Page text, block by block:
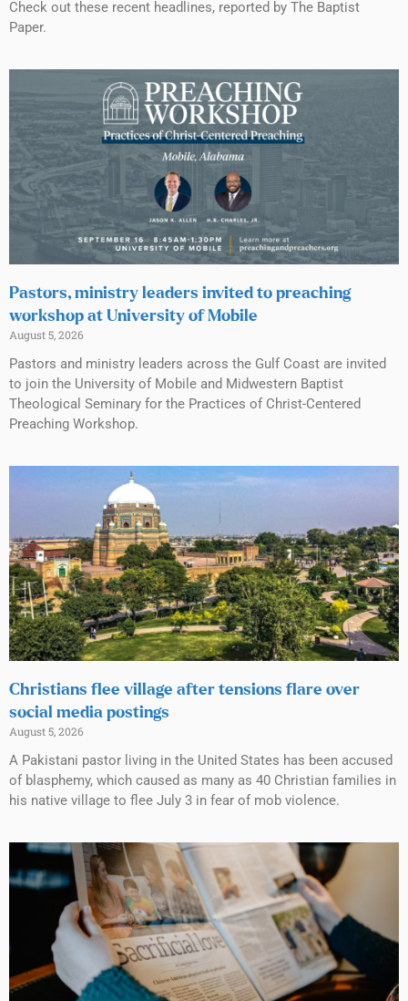
Check out these recent headlines, reported by The Baptist
Paper.
Pastors, ministry leaders invited to preaching
workshop at University of Mobile
August 5, 2026
Pastors and ministry leaders across the Gulf Coast are invited
to join the University of Mobile and Midwestern Baptist
Theological Seminary for the Practices of Christ-Centered
Preaching Workshop.
Christians flee village after tensions flare over
social media postings
August 5, 2026
A Pakistani pastor living in the United States has been accused
of blasphemy, which caused as many as 40 Christian families in
his native village to flee July 3 in fear of mob violence.